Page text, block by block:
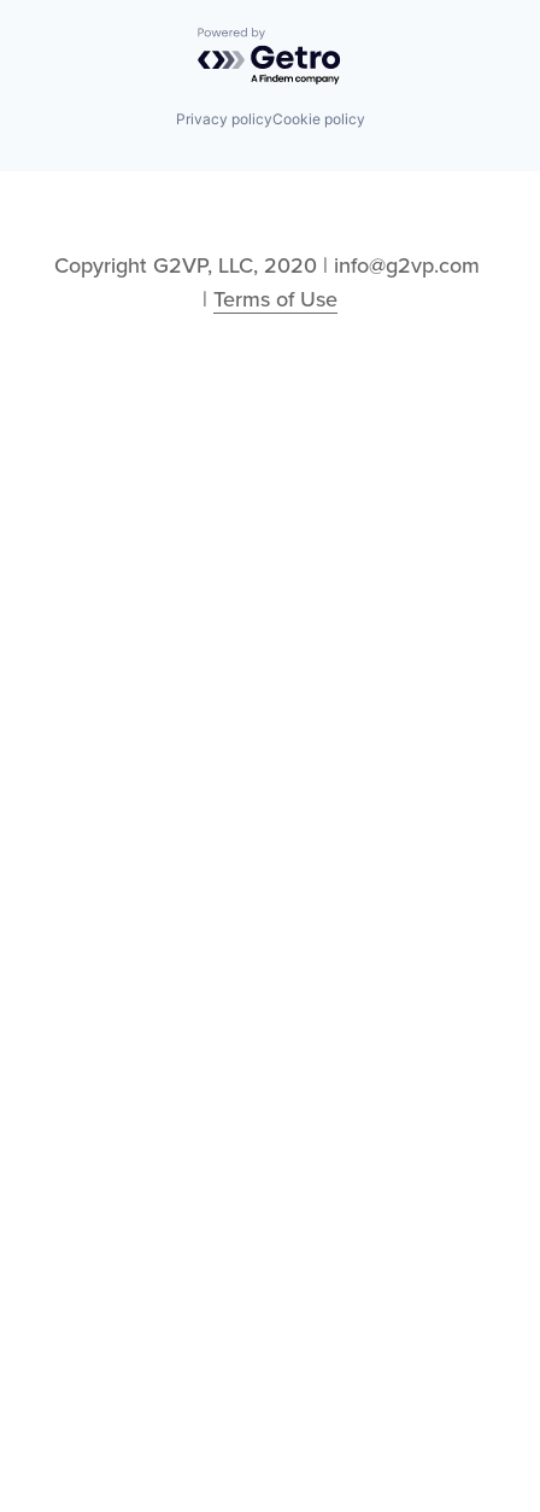
Powered by Getro.com
Privacy policyCookie policy
Copyright G2VP, LLC, 2020 | info@g2vp.com
| Terms of Use